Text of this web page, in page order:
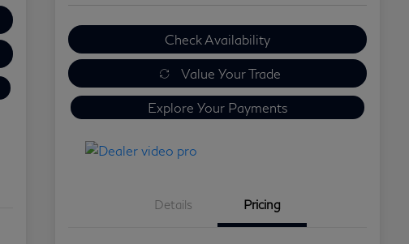
Check Availability
Value Your Trade
Explore Your Payments
Details Pricing